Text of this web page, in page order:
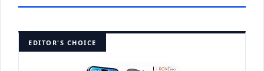
EDITOR'S CHOICE